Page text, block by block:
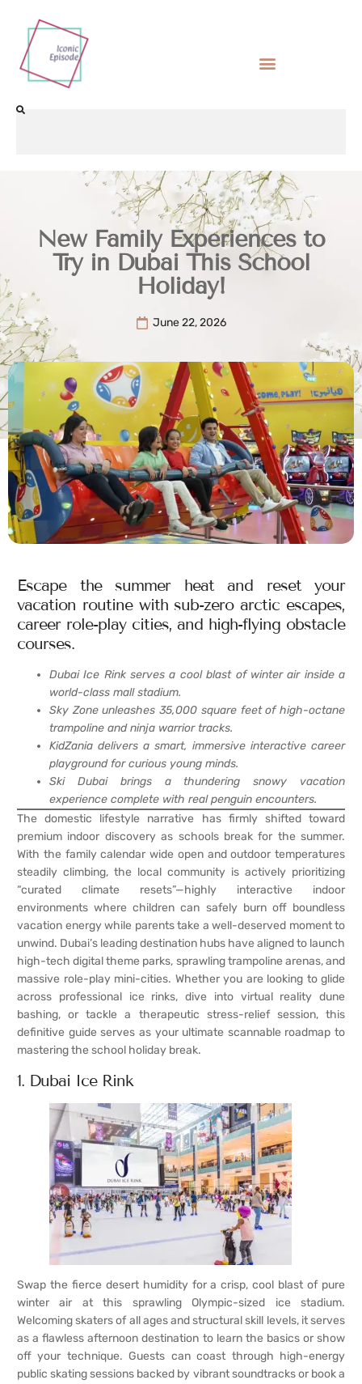
New Family Experiences to
Try in Dubai This School
Holiday!
June 22, 2026
Escape the summer heat and reset your
vacation routine with sub-zero arctic escapes,
career role-play cities, and high-flying obstacle
courses.
Dubai Ice Rink serves a cool blast of winter air inside a
world-class mall stadium.
Sky Zone unleashes 35,000 square feet of high-octane
trampoline and ninja warrior tracks.
KidZania delivers a smart, immersive interactive career
playground for curious young minds.
Ski Dubai brings a thundering snowy vacation
experience complete with real penguin encounters.
The domestic lifestyle narrative has firmly shifted toward
premium indoor discovery as schools break for the summer.
With the family calendar wide open and outdoor temperatures
steadily climbing, the local community is actively prioritizing
“curated climate resets”—highly interactive indoor
environments where children can safely burn off boundless
vacation energy while parents take a well-deserved moment to
unwind. Dubai’s leading destination hubs have aligned to launch
high-tech digital theme parks, sprawling trampoline arenas, and
massive role-play mini-cities. Whether you are looking to glide
across professional ice rinks, dive into virtual reality dune
bashing, or tackle a therapeutic stress-relief session, this
definitive guide serves as your ultimate scannable roadmap to
mastering the school holiday break.
1. Dubai Ice Rink
Swap the fierce desert humidity for a crisp, cool blast of pure
winter air at this sprawling Olympic-sized ice stadium.
Welcoming skaters of all ages and structural skill levels, it serves
as a flawless afternoon destination to learn the basics or show
off your technique. Guests can coast through high-energy
public skating sessions backed by vibrant soundtracks or book a